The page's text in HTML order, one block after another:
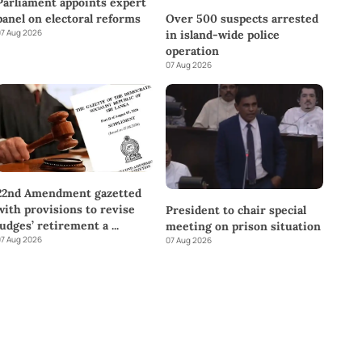
on electoral reforms
Aug 2026
Over 500 suspects arrested
in island-wide police
operation
07 Aug 2026
Amendment gazetted
provisions to revise
retirement a...
Aug 2026
President to chair special
meeting on prison situation
07 Aug 2026